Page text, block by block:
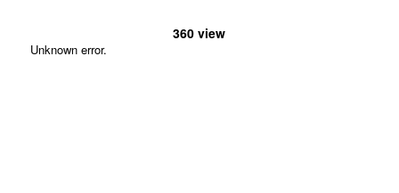
360 view
Unknown error.